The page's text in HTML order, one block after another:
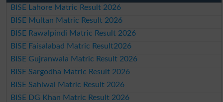
BISE Lahore Matric Result 2026
BISE Multan Matric Result 2026
BISE Rawalpindi Matric Result 2026
BISE Faisalabad Matric Result2026
BISE Gujranwala Matric Result 2026
BISE Sargodha Matric Result 2026
BISE Sahiwal Matric Result 2026
BISE DG Khan Matric Result 2026